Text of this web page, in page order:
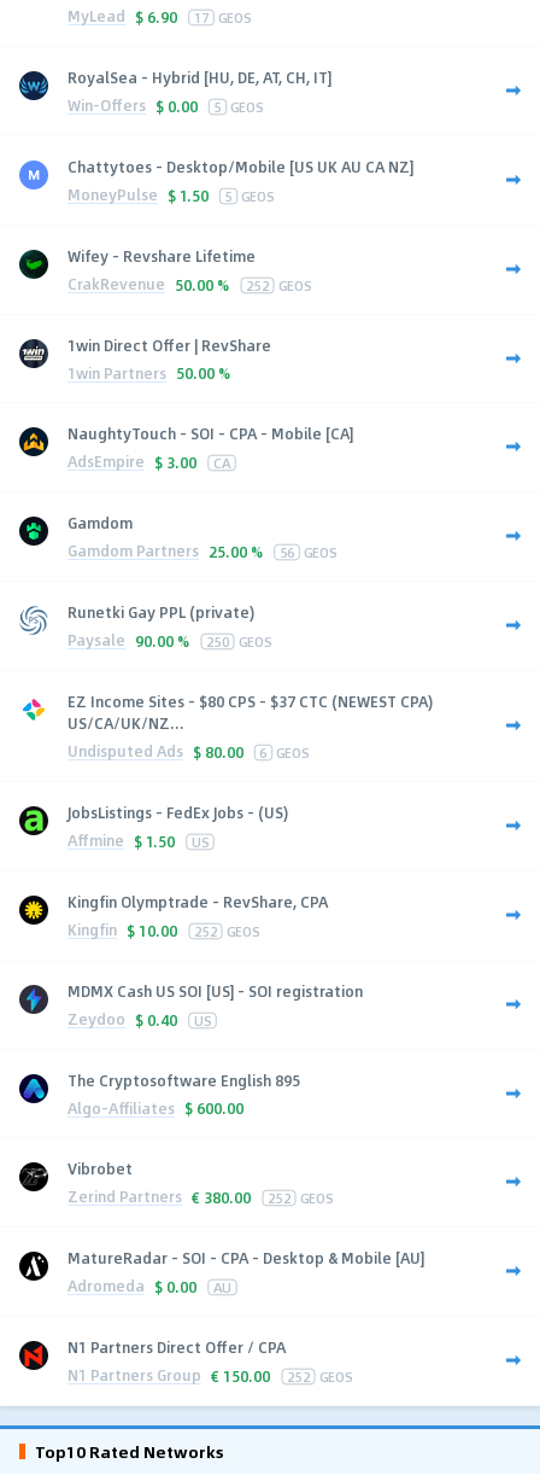
MyLead $ 6.90 17 GEOS
RoyalSea - Hybrid [HU, DE, AT, CH, IT]
Win-Offers $ 0.00 5 GEOS
Chattytoes - Desktop/Mobile [US UK AU CA NZ]
MoneyPulse $ 1.50 5 GEOS
Wifey - Revshare Lifetime
CrakRevenue 50.00 % 252 GEOS
1win Direct Offer | RevShare
1win Partners 50.00 %
NaughtyTouch - SOI - CPA - Mobile [CA]
AdsEmpire $ 3.00 CA
Gamdom
Gamdom Partners 25.00 % 56 GEOS
Runetki Gay PPL (private)
Paysale 90.00 % 250 GEOS
EZ Income Sites - $80 CPS - $37 CTC (NEWEST CPA)
US/CA/UK/NZ...
Undisputed Ads $ 80.00 6 GEOS
JobsListings - FedEx Jobs - (US)
Affmine $ 1.50 US
Kingfin Olymptrade - RevShare, CPA
Kingfin $ 10.00 252 GEOS
MDMX Cash US SOI [US] - SOI registration
Zeydoo $ 0.40 US
The Cryptosoftware English 895
Algo-Affiliates $ 600.00
Vibrobet
Zerind Partners € 380.00 252 GEOS
MatureRadar - SOI - CPA - Desktop & Mobile [AU]
Adromeda $ 0.00 AU
N1 Partners Direct Offer / CPA
N1 Partners Group € 150.00 252 GEOS
Top10 Rated Networks